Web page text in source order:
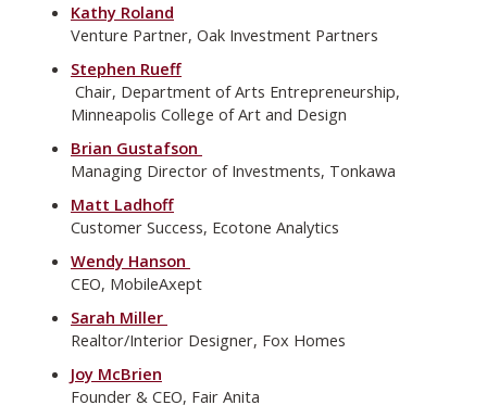
Kathy Roland
Venture Partner, Oak Investment Partners
Stephen Rueff
Chair, Department of Arts Entrepreneurship,
Minneapolis College of Art and Design
Brian Gustafson
Managing Director of Investments, Tonkawa
Matt Ladhoff
Customer Success, Ecotone Analytics
Wendy Hanson
CEO, MobileAxept
Sarah Miller
Realtor/Interior Designer, Fox Homes
Joy McBrien
Founder & CEO, Fair Anita